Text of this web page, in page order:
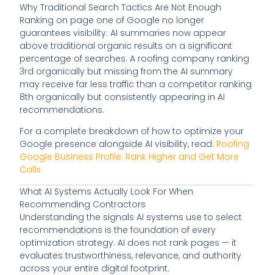
Why Traditional Search Tactics Are Not Enough
Ranking on page one of Google no longer
guarantees visibility. AI summaries now appear
above traditional organic results on a significant
percentage of searches. A roofing company ranking
3rd organically but missing from the AI summary
may receive far less traffic than a competitor ranking
8th organically but consistently appearing in AI
recommendations.
For a complete breakdown of how to optimize your
Google presence alongside AI visibility, read: Roofing
Google Business Profile: Rank Higher and Get More
Calls
What AI Systems Actually Look For When
Recommending Contractors
Understanding the signals AI systems use to select
recommendations is the foundation of every
optimization strategy. AI does not rank pages — it
evaluates trustworthiness, relevance, and authority
across your entire digital footprint.